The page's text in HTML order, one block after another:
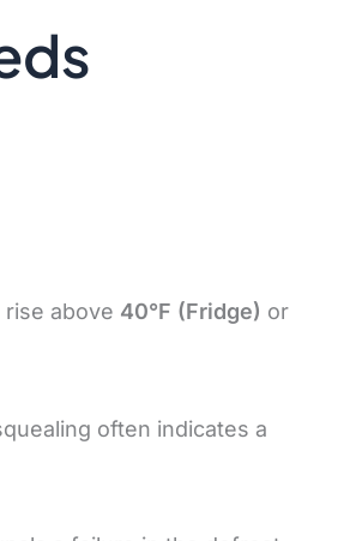
above 40°F (Fridge) or
often indicates a